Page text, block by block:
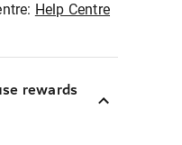
Help Centre
rewards